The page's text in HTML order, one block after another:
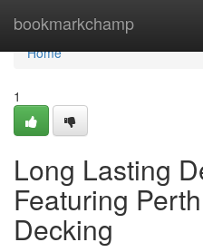
bookmarkchamp
Home
Home
1
Long Lasting
Featuring
Decking